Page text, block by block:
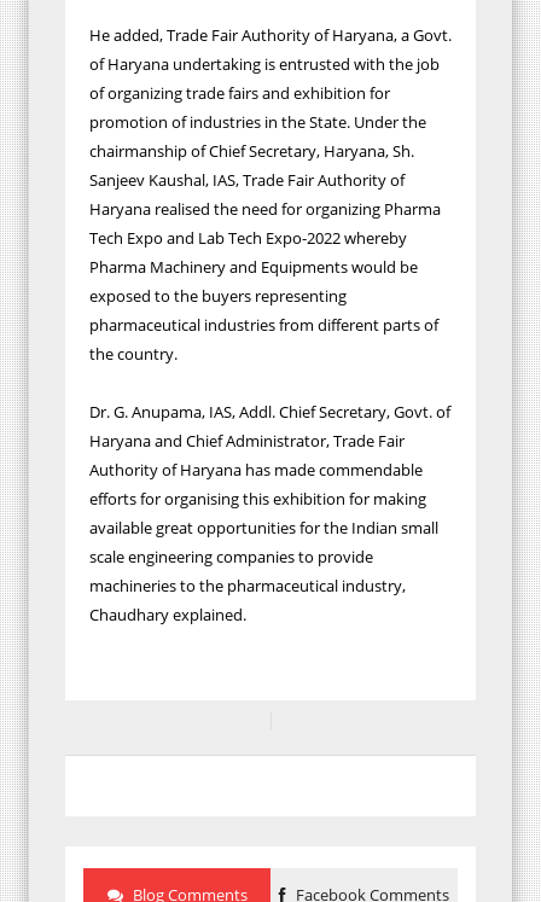
He added, Trade Fair Authority of Haryana, a Govt.
of Haryana undertaking is entrusted with the job
of organizing trade fairs and exhibition for
promotion of industries in the State. Under the
chairmanship of Chief Secretary, Haryana, Sh.
Sanjeev Kaushal, IAS, Trade Fair Authority of
Haryana realised the need for organizing Pharma
Tech Expo and Lab Tech Expo-2022 whereby
Pharma Machinery and Equipments would be
exposed to the buyers representing
pharmaceutical industries from different parts of
the country.
Dr. G. Anupama, IAS, Addl. Chief Secretary, Govt. of
Haryana and Chief Administrator, Trade Fair
Authority of Haryana has made commendable
efforts for organising this exhibition for making
available great opportunities for the Indian small
scale engineering companies to provide
machineries to the pharmaceutical industry,
Chaudhary explained.
Blog Comments Facebook Comments